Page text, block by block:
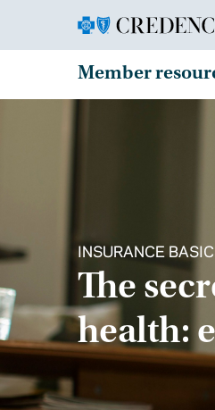
Member
INSURANCE
The
health: